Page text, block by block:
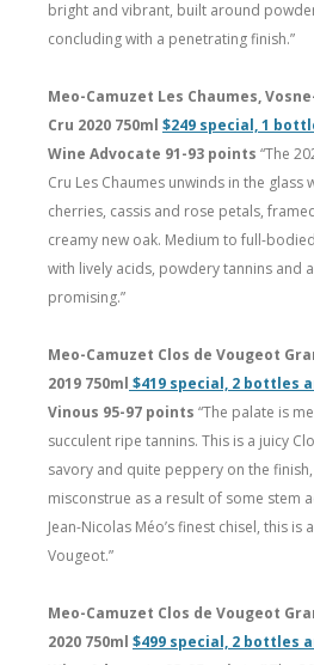
bright and vibrant, built around
concluding with a penetrating finish.”
Meo-Camuzet Les Chaumes,
Cru 2020 750ml $249 special, 1
Wine Advocate 91-93 points “The
Cru Les Chaumes unwinds in the glass
cherries, cassis and rose petals,
creamy new oak. Medium to full-
with lively acids, powdery tannins and
promising.”
Meo-Camuzet Clos de Vougeot
2019 750ml $419 special, 2 bottles
Vinous 95-97 points “The palate is
succulent ripe tannins. This is a juicy
savory and quite peppery on the
misconstrue as a result of some stem
Jean-Nicolas Méo’s finest chisel, this is
Vougeot.”
Meo-Camuzet Clos de Vougeot
2020 750ml $499 special, 2 bottles